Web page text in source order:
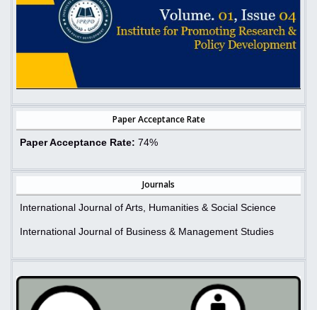
Paper Acceptance Rate
Paper Acceptance Rate: 74%
Journals
International Journal of Arts, Humanities & Social Science
International Journal of Business & Management Studies